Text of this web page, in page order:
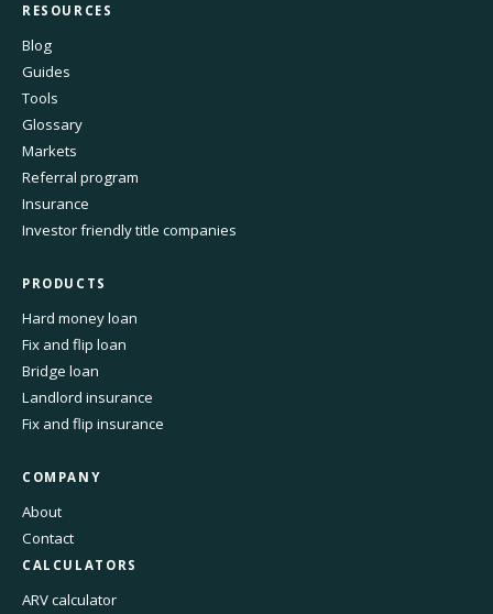
RESOURCES
Blog
Guides
Tools
Glossary
Markets
Referral program
Insurance
Investor friendly title companies
PRODUCTS
Hard money loan
Fix and flip loan
Bridge loan
Landlord insurance
Fix and flip insurance
COMPANY
About
Contact
CALCULATORS
ARV calculator